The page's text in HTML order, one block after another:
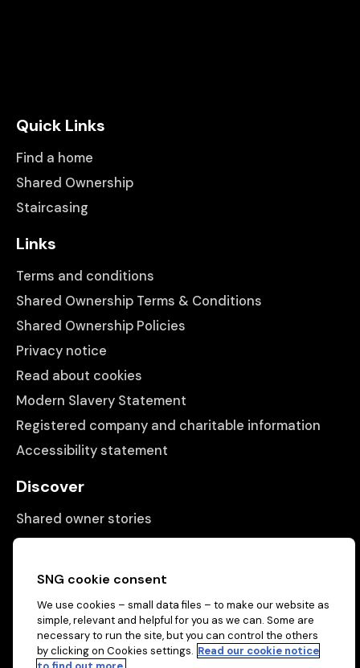
Quick Links
Find a home
Shared Ownership
Staircasing
Links
Terms and conditions
Shared Ownership Terms & Conditions
Shared Ownership Policies
Privacy notice
Read about cookies
Modern Slavery Statement
Registered company and charitable information
Accessibility statement
Discover
Shared owner stories
Matching people with properties
Information
Contact us
About us
SNG cookie consent
We use cookies – small data files – to make our website as
simple, relevant and helpful for you as we can. Some are
necessary to run the site, but you can control the others
by clicking on Cookies settings. Read our cookie notice